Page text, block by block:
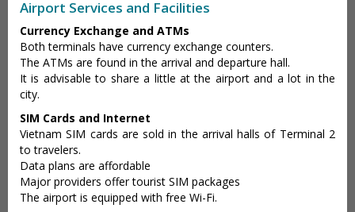
Airport Services and Facilities
Currency Exchange and ATMs
Both terminals have currency exchange counters.
The ATMs are found in the arrival and departure hall.
It is advisable to share a little at the airport and a lot in the
city.
SIM Cards and Internet
Vietnam SIM cards are sold in the arrival halls of Terminal 2
to travelers.
Data plans are affordable
Major providers offer tourist SIM packages
The airport is equipped with free Wi-Fi.